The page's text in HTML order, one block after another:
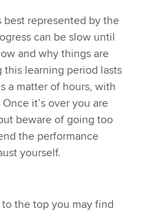
best represented by the
can be slow until
and why things are
learning period lasts
a matter of hours, with
it’s over you are
beware of going too
the performance
yourself.
the top you may find